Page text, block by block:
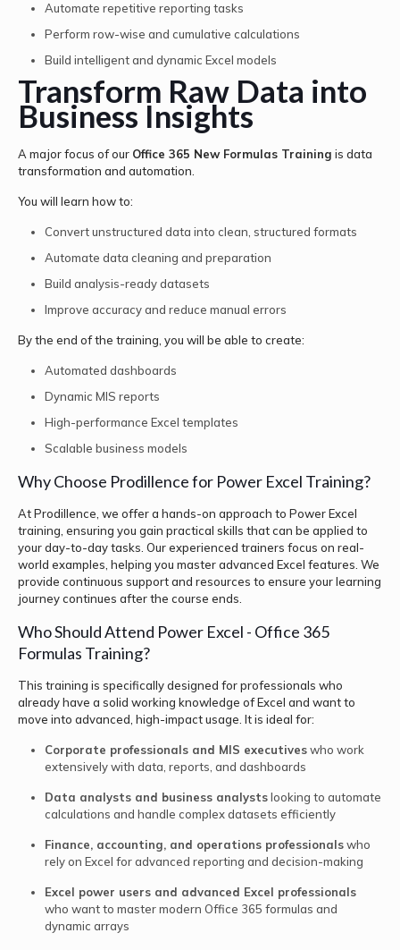
Automate repetitive reporting tasks
Perform row-wise and cumulative calculations
Build intelligent and dynamic Excel models
Transform Raw Data into
Business Insights
A major focus of our Office 365 New Formulas Training is data
transformation and automation.
You will learn how to:
Convert unstructured data into clean, structured formats
Automate data cleaning and preparation
Build analysis-ready datasets
Improve accuracy and reduce manual errors
By the end of the training, you will be able to create:
Automated dashboards
Dynamic MIS reports
High-performance Excel templates
Scalable business models
Why Choose Prodillence for Power Excel Training?
At Prodillence, we offer a hands-on approach to Power Excel
training, ensuring you gain practical skills that can be applied to
your day-to-day tasks. Our experienced trainers focus on real-
world examples, helping you master advanced Excel features. We
provide continuous support and resources to ensure your learning
journey continues after the course ends.
Who Should Attend Power Excel - Office 365
Formulas Training?
This training is specifically designed for professionals who
already have a solid working knowledge of Excel and want to
move into advanced, high-impact usage. It is ideal for:
Corporate professionals and MIS executiveswho work
extensively with data, reports, and dashboards
Data analysts and business analystslooking to automate
calculations and handle complex datasets efficiently
Finance, accounting, and operations professionalswho
rely on Excel for advanced reporting and decision-making
Excel power users and advanced Excel professionals
who want to master modern Office 365 formulas and
dynamic arrays